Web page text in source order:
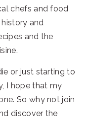
chefs and food
and
and the
or just starting to
I hope that my
So why not join
discover the